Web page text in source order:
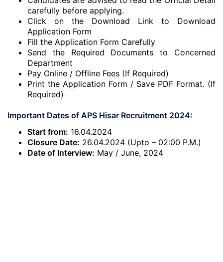
carefully before applying.
Click on the Download Link to Download
Application Form
Fill the Application Form Carefully
Send the Required Documents to Concerned
Department
Pay Online / Offline Fees (If Required)
Print the Application Form / Save PDF Format. (If
Required)
Important Dates of APS Hisar Recruitment 2024:
Start from: 16.04.2024
Closure Date: 26.04.2024 (Upto – 02:00 P.M.)
Date of Interview: May / June, 2024